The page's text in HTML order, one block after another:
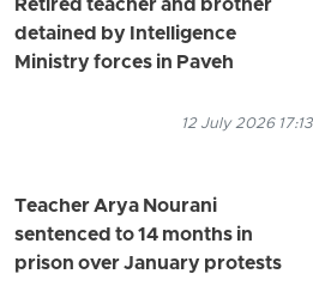
Retired teacher and brother
detained by Intelligence
Ministry forces in Paveh
12 July 2026 17:13
Teacher Arya Nourani
sentenced to 14 months in
prison over January protests